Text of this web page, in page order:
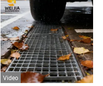
Video